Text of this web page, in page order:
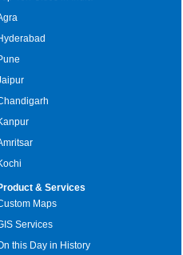
& Services
Maps
Services
this Day in History